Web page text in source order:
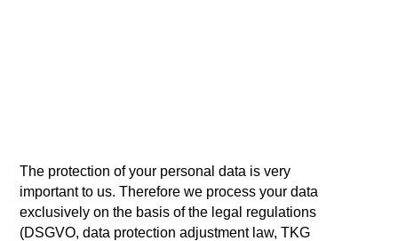
The protection of your personal data is very
important to us. Therefore we process your data
exclusively on the basis of the legal regulations
(DSGVO, data protection adjustment law, TKG